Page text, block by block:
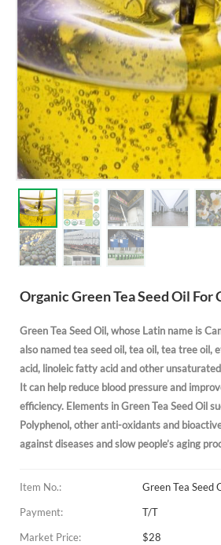
Organic Green Tea Seed Oil For
Green Tea Seed Oil, whose Latin name is
also named tea seed oil, tea oil, tea tree oil,
acid, linoleic fatty acid and other
Itcan help reduce blood pressure and
efficiency. Elements in Green Tea Seed Oil
Polyphenol, other anti-oxidants and
against diseases and slow people’s aging
Item No.:
Green Tea Seed
Payment:
T/T
Market Price:
$28